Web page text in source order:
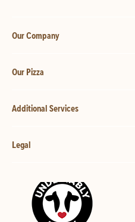
Our Company
Our Pizza
Additional Services
Legal